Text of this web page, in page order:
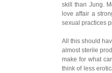
skill than Jung.
love affair a
sexual practices
All this should
almost sterile
make for what
think of less